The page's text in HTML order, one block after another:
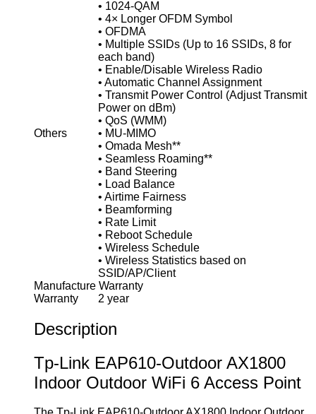
Others
• 1024-QAM
• 4× Longer OFDM Symbol
• OFDMA
• Multiple SSIDs (Up to 16 SSIDs, 8 for
each band)
• Enable/Disable Wireless Radio
• Automatic Channel Assignment
• Transmit Power Control (Adjust Transmit
Power on dBm)
• QoS (WMM)
• MU-MIMO
• Omada Mesh**
• Seamless Roaming**
• Band Steering
• Load Balance
• Airtime Fairness
• Beamforming
• Rate Limit
• Reboot Schedule
• Wireless Schedule
• Wireless Statistics based on
SSID/AP/Client
Manufacture Warranty
Warranty
2 year
Description
Tp-Link EAP610-Outdoor AX1800
Indoor Outdoor WiFi 6 Access Point